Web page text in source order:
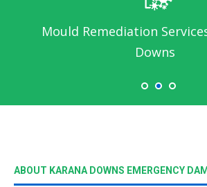
Mould Remediation
Downs
ABOUT KARANA DOWNS EMERGENCY